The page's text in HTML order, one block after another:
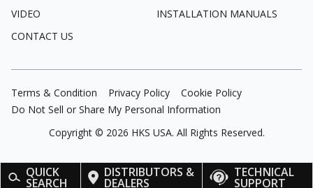
QUICK
SEARCH
DISTRIBUTORS &
DEALERS
TECHNICAL
SUPPORT
VIDEO
INSTALLATION MANUALS
CONTACT US
Terms & Condition Privacy Policy
Cookie Policy
Do Not Sell or Share My Personal Information
Copyright © 2026 HKS USA. All Rights Reserved.